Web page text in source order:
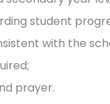
student
with the
prayer.